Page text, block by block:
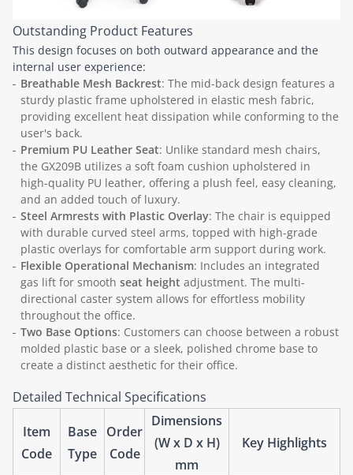
Outstanding Product Features
This design focuses on both outward appearance and the
internal user experience:
Breathable Mesh Backrest: The mid-back design features a
sturdy plastic frame upholstered in elastic mesh fabric,
providing excellent heat dissipation while conforming to the
user's back.
Premium PU Leather Seat: Unlike standard mesh chairs,
the GX209B utilizes a soft foam cushion upholstered in
high-quality PU leather, offering a plush feel, easy cleaning,
and an added touch of luxury.
Steel Armrests with Plastic Overlay: The chair is equipped
with durable curved steel arms, topped with high-grade
plastic overlays for comfortable arm support during work.
Flexible Operational Mechanism: Includes an integrated
gas lift for smooth seat height adjustment. The multi-
directional caster system allows for effortless mobility
throughout the office.
Two Base Options: Customers can choose between a robust
molded plastic base or a sleek, polished chrome base to
create a distinct aesthetic for their office.
Detailed Technical Specifications
Item
Code
Base
Type
Order
Code
Dimensions
(W x D x H)
mm
Key Highlights